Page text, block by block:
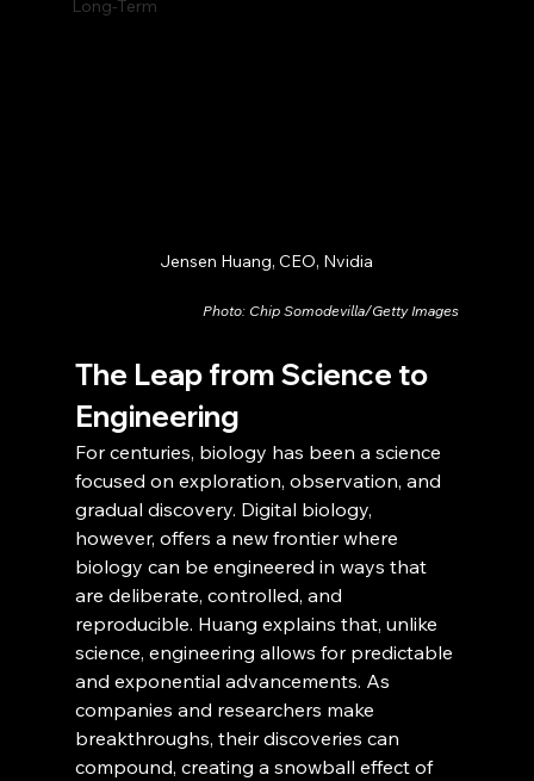
Long-Term
Jensen Huang, CEO, Nvidia
Photo: Chip Somodevilla/Getty Images
The Leap from Science to
Engineering
For centuries, biology has been a science
focused on exploration, observation, and
gradual discovery. Digital biology,
however, offers a new frontier where
biology can be engineered in ways that
are deliberate, controlled, and
reproducible. Huang explains that, unlike
science, engineering allows for predictable
and exponential advancements. As
companies and researchers make
breakthroughs, their discoveries can
compound, creating a snowball effect of